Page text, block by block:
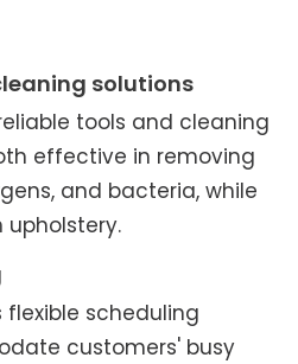
solutions
tools and cleaning
effective in removing
and bacteria, while
upholstery.
scheduling
customers' busy